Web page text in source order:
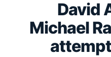
David
Michael